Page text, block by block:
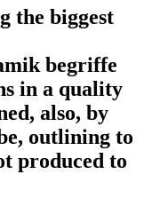
the biggest
begriffe
in a quality
also, by
outlining to
produced to